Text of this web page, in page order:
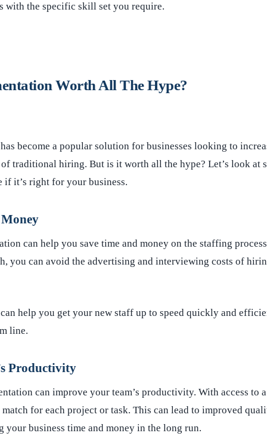
with the specific skill set you require.
Worth All The Hype?
become a popular solution for businesses looking to
of traditional hiring. But is it worth all the hype? Let’s look at
if it’s right for your business.
can help you save time and money on the staffing
you can avoid the advertising and interviewing costs of
help you get your new staff up to speed quickly and
line.
Productivity
can improve your team’s productivity. With access to
for each project or task. This can lead to improved
your business time and money in the long run.